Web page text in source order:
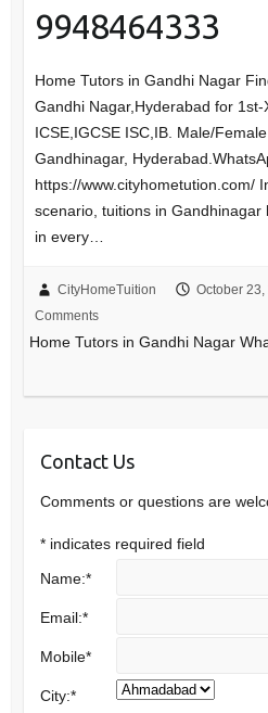
9948464333
Home Tutors in Gandhi Nagar
Gandhi Nagar,Hyderabad for 1st-
ICSE,IGCSE ISC,IB. Male/
Gandhinagar,
https://www.cityhometution.com/
scenario, tuitions in
in every…
CityHomeTuition October 23,
Comments
Home Tutors in Gandhi Nagar
Contact Us
Comments or questions are
* indicates required field
Name:*
Email:*
Mobile*
City:*